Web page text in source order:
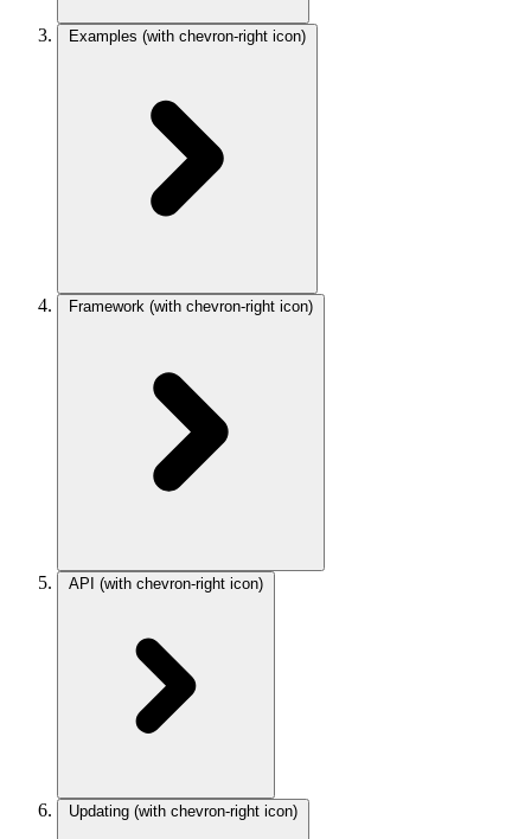
Examples (with chevron-right icon)
Framework (with chevron-right icon)
API (with chevron-right icon)
Updating (with chevron-right icon)